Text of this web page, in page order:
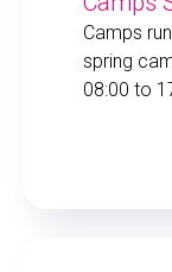
Camps
spring
08:00 to